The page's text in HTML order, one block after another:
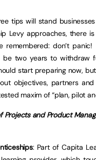
tips will stand
Levy approaches, there
remembered: don’t
be two years to withdraw
start preparing now,
objectives, partners
maxim of “plan, pilot
Projects and Product
: Part of Capita